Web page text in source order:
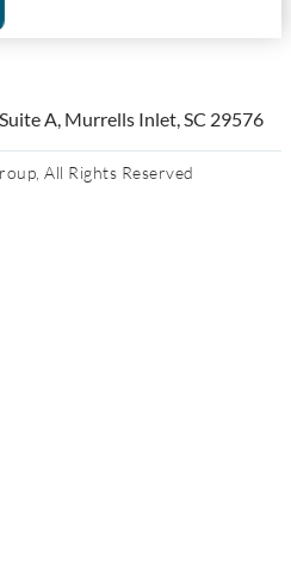
A, Murrells Inlet, SC 29576
All Rights Reserved